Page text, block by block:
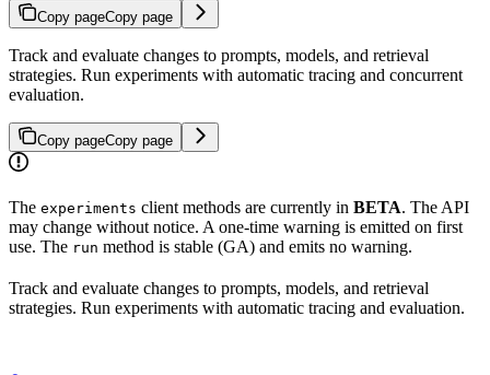
Copy pageCopy page
Track and evaluate changes to prompts, models, and retrieval
strategies. Run experiments with automatic tracing and concurrent
evaluation.
Copy pageCopy page
The experiments client methods are currently in BETA. The API
may change without notice. A one-time warning is emitted on first
use. The run method is stable (GA) and emits no warning.
Track and evaluate changes to prompts, models, and retrieval
strategies. Run experiments with automatic tracing and evaluation.